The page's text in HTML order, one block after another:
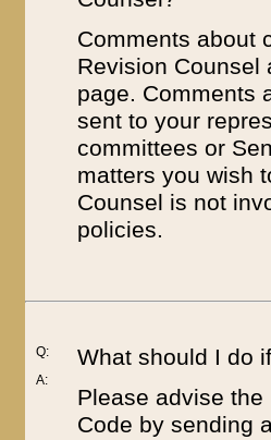
Comments about
Revision
page. Comments
sent to your
committees or
matters you wish
Counsel is not
policies.
Q:
A:
What should I do
Please advise
Code by sending